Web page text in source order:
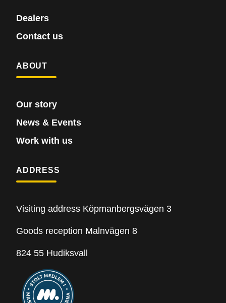
Dealers
Contact us
ABOUT
Our story
News & Events
Work with us
ADDRESS
Visiting address Köpmanbergsvägen 3
Goods reception Malnvägen 8
824 55 Hudiksvall